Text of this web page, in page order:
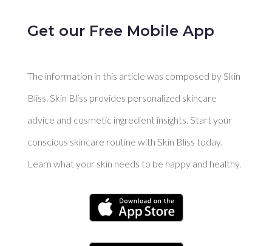
Get our Free Mobile App
The information in this article was composed by Skin
Bliss. Skin Bliss provides personalized skincare
advice and cosmetic ingredient insights. Start your
conscious skincare routine with Skin Bliss today.
Learn what your skin needs to be happy and healthy.